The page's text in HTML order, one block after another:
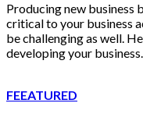
Producing new business
critical to your business
be challenging as well.
developing your
FEEATURED